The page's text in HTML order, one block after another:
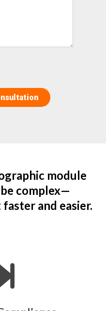
module
complex—
and easier.